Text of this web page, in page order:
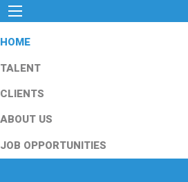
HOME
TALENT
CLIENTS
ABOUT US
JOB OPPORTUNITIES